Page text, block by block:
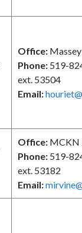
Office:
Phone: 519-
ext. 53504
Email:
Office: MCKN
Phone: 519-
ext. 53182
Email: